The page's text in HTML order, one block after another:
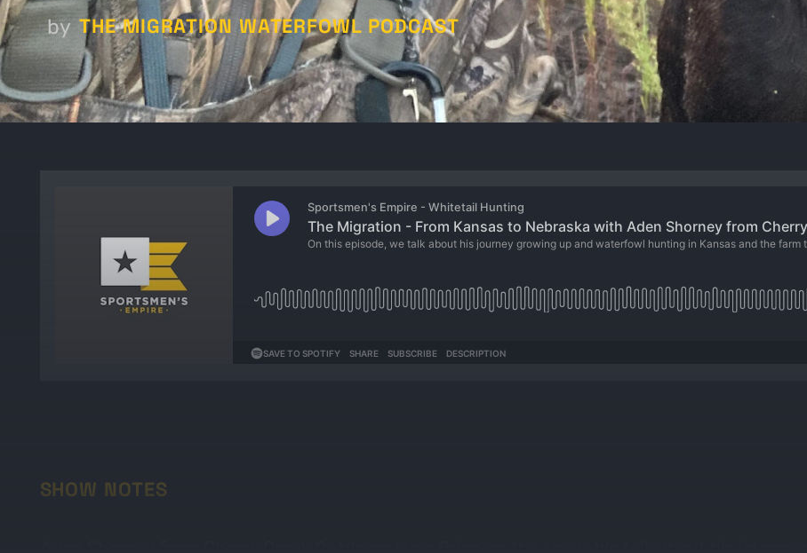
by THE MIGRATION WATERFOWL PODCAST
SHOW NOTES